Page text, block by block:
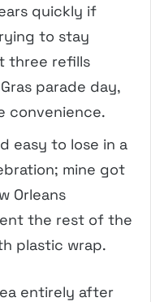
quickly if
to stay
three refills
parade day,
convenience.
easy to lose in a
mine got
Orleans
the rest of the
plastic wrap.
entirely after